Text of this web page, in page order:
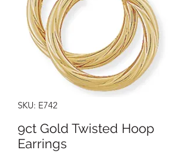
SKU: E742
9ct Gold Twisted Hoop
Earrings